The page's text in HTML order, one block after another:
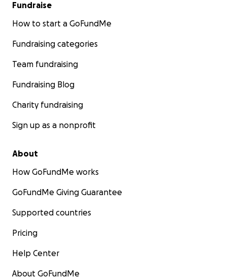
Fundraise
How to start a GoFundMe
Fundraising categories
Team fundraising
Fundraising Blog
Charity fundraising
Sign up as a nonprofit
About
How GoFundMe works
GoFundMe Giving Guarantee
Supported countries
Pricing
Help Center
About GoFundMe